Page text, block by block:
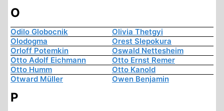
O
Odilo Globocnik
Olivia Thetgyi
Olodogma
Orest Slepokura
Orloff Potemkin
Oswald Nettesheim
Otto Adolf Eichmann
Otto Ernst Remer
Otto Humm
Otto Kanold
Otward Müller
Owen Benjamin
P